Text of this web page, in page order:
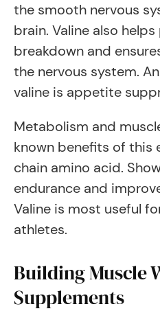
the smooth nervous
brain. Valine also
breakdown and
the nervous system.
valine is appetite
Metabolism and
known benefits of this
chain amino acid.
endurance and
Valine is most useful
athletes.
Building Muscle
Supplements